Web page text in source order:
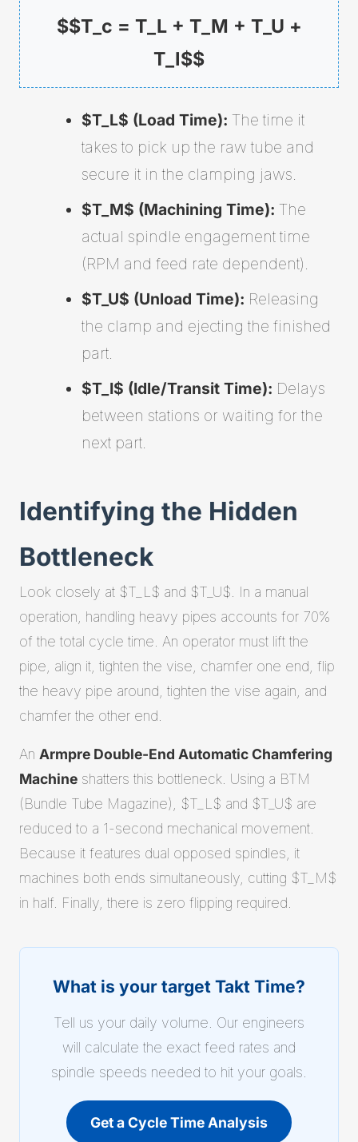
$$T_c = T_L + T_M + T_U +
T_I$$
$T_L$ (Load Time): The time it
takes to pick up the raw tube and
secure it in the clamping jaws.
$T_M$ (Machining Time): The
actual spindle engagement time
(RPM and feed rate dependent).
$T_U$ (Unload Time): Releasing
the clamp and ejecting the finished
part.
$T_I$ (Idle/Transit Time): Delays
between stations or waiting for the
next part.
Identifying the Hidden
Bottleneck
Look closely at $T_L$ and $T_U$. In a manual
operation, handling heavy pipes accounts for 70%
of the total cycle time. An operator must lift the
pipe, align it, tighten the vise, chamfer one end, flip
the heavy pipe around, tighten the vise again, and
chamfer the other end.
An Armpre Double-End Automatic Chamfering
Machine shatters this bottleneck. Using a BTM
(Bundle Tube Magazine), $T_L$ and $T_U$ are
reduced to a 1-second mechanical movement.
Because it features dual opposed spindles, it
machines both ends simultaneously, cutting $T_M$
in half. Finally, there is zero flipping required.
What is your target Takt Time?
Tell us your daily volume. Our engineers
will calculate the exact feed rates and
spindle speeds needed to hit your goals.
Get a Cycle Time Analysis